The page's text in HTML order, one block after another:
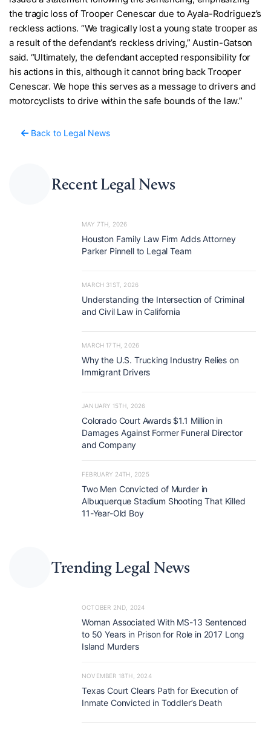
the tragic loss of Trooper Cenescar due to Ayala-Rodriguez’s
reckless actions. “We tragically lost a young state trooper as
a result of the defendant’s reckless driving,” Austin-Gatson
said. “Ultimately, the defendant accepted responsibility for
his actions in this, although it cannot bring back Trooper
Cenescar. We hope this serves as a message to drivers and
motorcyclists to drive within the safe bounds of the law.”
Back to Legal News
Recent Legal News
MAY 7TH, 2026
Houston Family Law Firm Adds Attorney
Parker Pinnell to Legal Team
MARCH 31ST, 2026
Understanding the Intersection of Criminal
and Civil Law in California
MARCH 17TH, 2026
Why the U.S. Trucking Industry Relies on
Immigrant Drivers
JANUARY 15TH, 2026
Colorado Court Awards $1.1 Million in
Damages Against Former Funeral Director
and Company
FEBRUARY 24TH, 2025
Two Men Convicted of Murder in
Albuquerque Stadium Shooting That Killed
11-Year-Old Boy
Trending Legal News
OCTOBER 2ND, 2024
Woman Associated With MS-13 Sentenced
to 50 Years in Prison for Role in 2017 Long
Island Murders
NOVEMBER 18TH, 2024
Texas Court Clears Path for Execution of
Inmate Convicted in Toddler’s Death